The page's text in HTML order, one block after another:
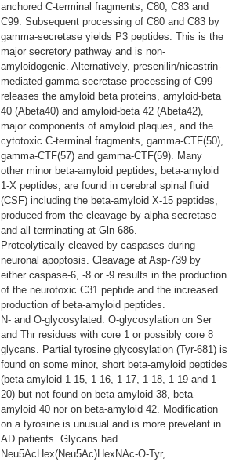
anchored C-terminal fragments, C80, C83 and
C99. Subsequent processing of C80 and C83 by
gamma-secretase yields P3 peptides. This is the
major secretory pathway and is non-
amyloidogenic. Alternatively, presenilin/nicastrin-
mediated gamma-secretase processing of C99
releases the amyloid beta proteins, amyloid-beta
40 (Abeta40) and amyloid-beta 42 (Abeta42),
major components of amyloid plaques, and the
cytotoxic C-terminal fragments, gamma-CTF(50),
gamma-CTF(57) and gamma-CTF(59). Many
other minor beta-amyloid peptides, beta-amyloid
1-X peptides, are found in cerebral spinal fluid
(CSF) including the beta-amyloid X-15 peptides,
produced from the cleavage by alpha-secretase
and all terminating at Gln-686.
Proteolytically cleaved by caspases during
neuronal apoptosis. Cleavage at Asp-739 by
either caspase-6, -8 or -9 results in the production
of the neurotoxic C31 peptide and the increased
production of beta-amyloid peptides.
N- and O-glycosylated. O-glycosylation on Ser
and Thr residues with core 1 or possibly core 8
glycans. Partial tyrosine glycosylation (Tyr-681) is
found on some minor, short beta-amyloid peptides
(beta-amyloid 1-15, 1-16, 1-17, 1-18, 1-19 and 1-
20) but not found on beta-amyloid 38, beta-
amyloid 40 nor on beta-amyloid 42. Modification
on a tyrosine is unusual and is more prevelant in
AD patients. Glycans had
Neu5AcHex(Neu5Ac)HexNAc-O-Tyr,